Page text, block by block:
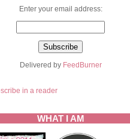
Enter your email address:
Delivered by FeedBurner
in a reader
WHAT I AM